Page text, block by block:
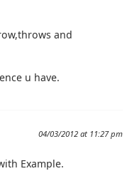
and
u have.
04/03/2012 at 11:27 pm
Example.